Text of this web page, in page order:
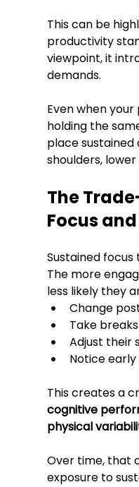
This can be
productivity
viewpoint, it
demands.
Even when your
holding the
place sustained
shoulders,
The
Focus
Sustained
The more
less likely they
Change
Take breaks
Adjust their
Notice
This creates a
cognitive
physical
Over time, that
exposure to